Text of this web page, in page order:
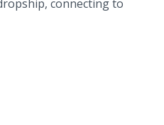
connecting to